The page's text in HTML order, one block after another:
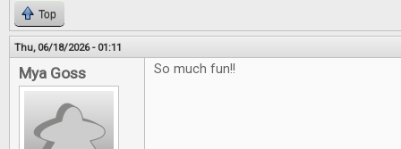
Top
Thu, 06/18/2026 - 01:11
Mya Goss So much fun!!